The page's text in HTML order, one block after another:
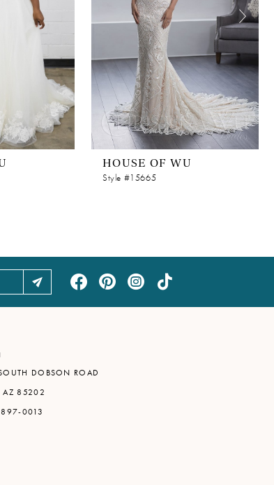
HOUSE OF WU
Style #15665
DOBSON ROAD
AZ 85202
0013